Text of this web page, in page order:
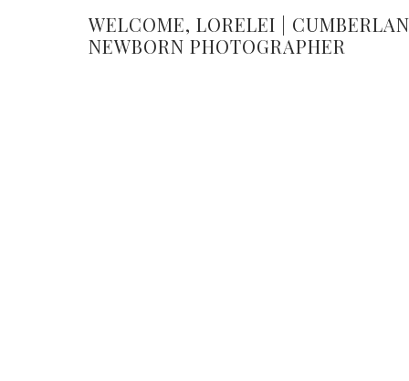
WELCOME, LORELEI |
NEWBORN PHOTOGRAPHER